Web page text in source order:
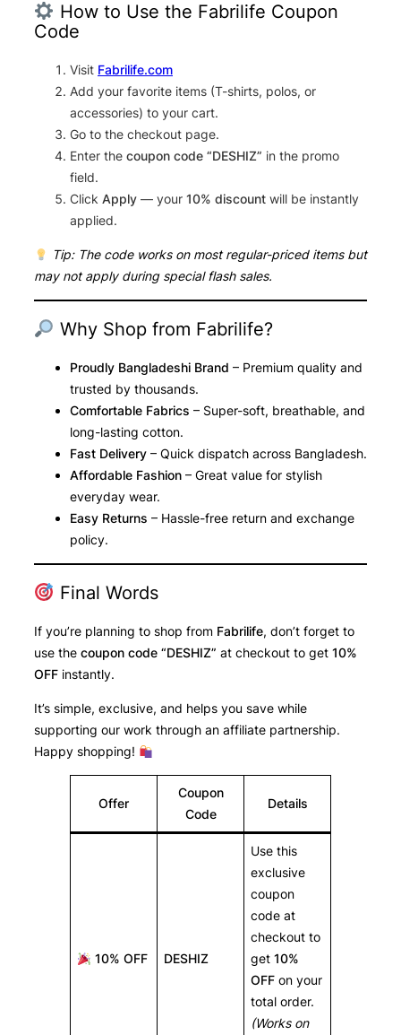
How to Use the Fabrilife Coupon
Code
Visit Fabrilife.com
Add your favorite items (T-shirts, polos, or
accessories) to your cart.
Go to the checkout page.
Enter the coupon code “DESHIZ” in the promo
field.
Click Apply — your 10% discount will be instantly
applied.
Tip: The code works on most regular-priced items but
may not apply during special flash sales.
Why Shop from Fabrilife?
Proudly Bangladeshi Brand – Premium quality and
trusted by thousands.
Comfortable Fabrics – Super-soft, breathable, and
long-lasting cotton.
Fast Delivery – Quick dispatch across Bangladesh.
Affordable Fashion – Great value for stylish
everyday wear.
Easy Returns – Hassle-free return and exchange
policy.
Final Words
If you’re planning to shop from Fabrilife, don’t forget to
use the coupon code “DESHIZ” at checkout to get 10%
OFF instantly.
It’s simple, exclusive, and helps you save while
supporting our work through an affiliate partnership.
Happy shopping!
Offer
Coupon
Code
Details
10% OFF DESHIZ
Use this
exclusive
coupon
code at
checkout to
get 10%
OFF on your
total order.
(Works on